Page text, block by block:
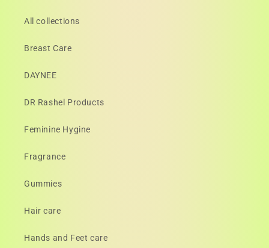
All collections
Breast Care
DAYNEE
DR Rashel Products
Feminine Hygine
Fragrance
Gummies
Hair care
Hands and Feet care